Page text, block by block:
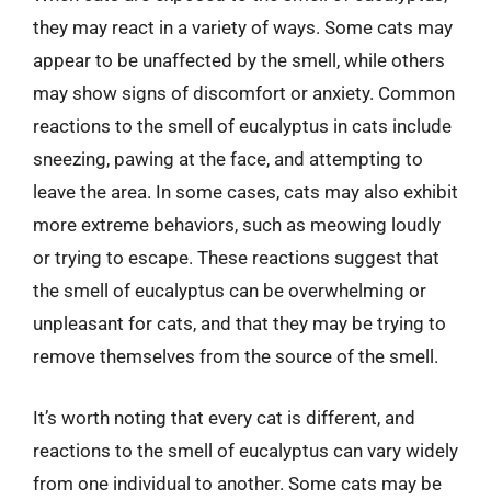
they may react in a variety of ways. Some cats may
appear to be unaffected by the smell, while others
may show signs of discomfort or anxiety. Common
reactions to the smell of eucalyptus in cats include
sneezing, pawing at the face, and attempting to
leave the area. In some cases, cats may also exhibit
more extreme behaviors, such as meowing loudly
or trying to escape. These reactions suggest that
the smell of eucalyptus can be overwhelming or
unpleasant for cats, and that they may be trying to
remove themselves from the source of the smell.
It’s worth noting that every cat is different, and
reactions to the smell of eucalyptus can vary widely
from one individual to another. Some cats may be